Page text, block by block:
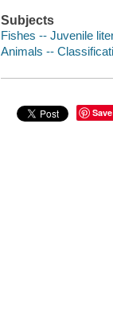
Subjects
Fishes -- Juvenile
Animals --
Save